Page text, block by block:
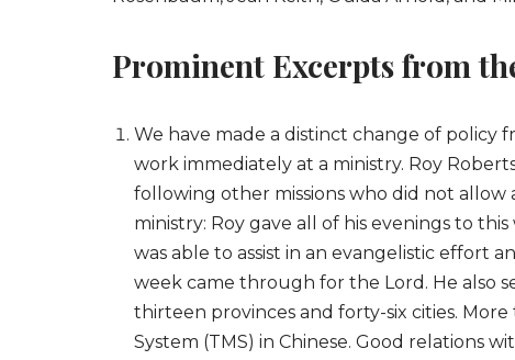
Prominent Excerpts from
We have made a distinct change of policy
work immediately at a ministry. Roy
following other missions who did not allow
ministry: Roy gave all of his evenings to
was able to assist in an evangelistic effort
week came through for the Lord. He also
thirteen provinces and forty-six cities.
System (TMS) in Chinese. Good relations